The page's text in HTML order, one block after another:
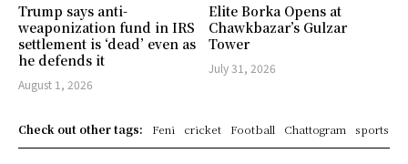
Trump says anti-
weaponization fund in IRS
settlement is ‘dead’ even as
he defends it
August 1, 2026
Elite Borka Opens at
Chawkbazar’s Gulzar
Tower
July 31, 2026
Check out other tags: Feni cricket Football Chattogram sports